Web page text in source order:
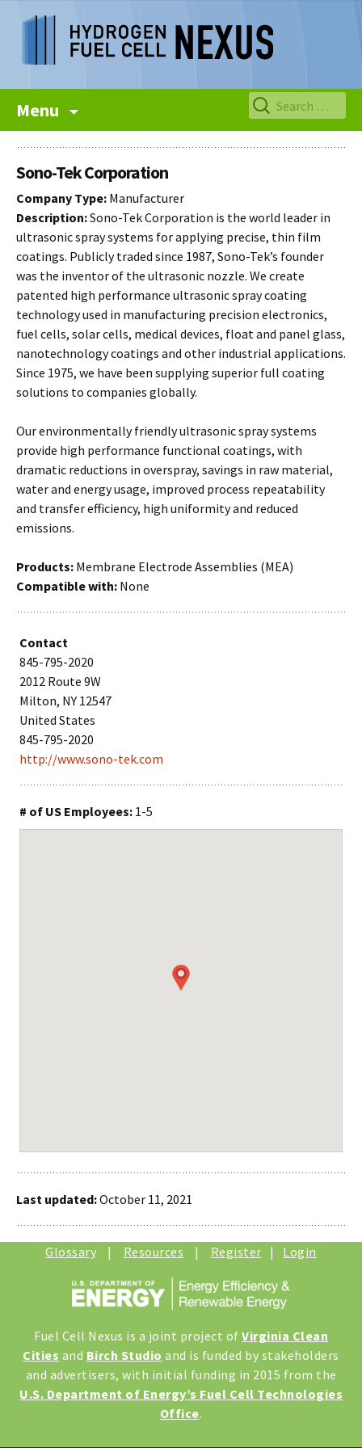
Menu
Search
for:
Sono-Tek Corporation
Company Type: Manufacturer
Description:Sono-Tek Corporation is the world leader in
ultrasonic spray systems for applying precise, thin film
coatings. Publicly traded since 1987, Sono-Tek’s founder
was the inventor of the ultrasonic nozzle. We create
patented high performance ultrasonic spray coating
technology used in manufacturing precision electronics,
fuel cells, solar cells, medical devices, float and panel glass,
nanotechnology coatings and other industrial applications.
Since 1975, we have been supplying superior full coating
solutions to companies globally.
Our environmentally friendly ultrasonic spray systems
provide high performance functional coatings, with
dramatic reductions in overspray, savings in raw material,
water and energy usage, improved process repeatability
and transfer efficiency, high uniformity and reduced
emissions.
Products: Membrane Electrode Assemblies (MEA)
Compatible with: None
Contact
845-795-2020
2012 Route 9W
Milton, NY 12547
United States
845-795-2020
http://www.sono-tek.com
# of US Employees: 1-5
Last updated:October 11, 2021
Glossary | Resources | Register | Login
Fuel Cell Nexus is a joint project of Virginia Clean
Cities and Birch Studio and is funded by stakeholders
and advertisers, with initial funding in 2015 from the
U.S. Department of Energy’s Fuel Cell Technologies
Office.